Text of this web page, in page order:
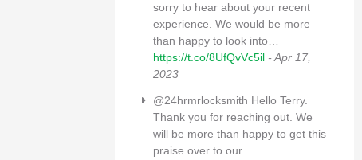
sorry to hear about your recent
experience. We would be more
than happy to look into…
https://t.co/8UfQvVc5il - Apr 17,
2023
@24hrmrlocksmith Hello Terry.
Thank you for reaching out. We
will be more than happy to get this
praise over to our…